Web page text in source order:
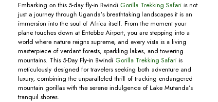
Embarking on this 5-day fly-in Bwindi Gorilla Trekking Safariis not
just a journey through Uganda’s breathtaking landscapes it is an
immersion into the soul of Africa itself. From the moment your
plane touches down at Entebbe Airport, you are stepping into a
world where nature reigns supreme, and every vista is a living
masterpiece of verdant forests, sparkling lakes, and towering
mountains. This 5-Day Fly-in Bwindi Gorilla Trekking Safariis
meticulously designed for travelers seeking both adventure and
luxury, combining the unparalleled thrill of tracking endangered
mountain gorillas with the serene indulgence of Lake Mutanda’s
tranquil shores.